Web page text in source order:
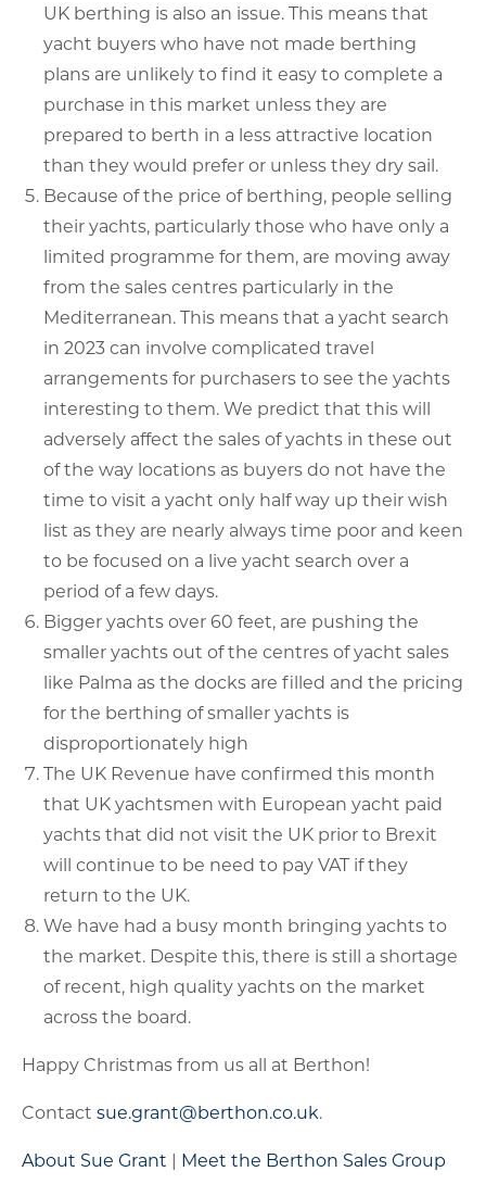
UK berthing is also an issue. This means that
yacht buyers who have not made berthing
plans are unlikely to find it easy to complete a
purchase in this market unless they are
prepared to berth in a less attractive location
than they would prefer or unless they dry sail.
Because of the price of berthing, people selling
their yachts, particularly those who have only a
limited programme for them, are moving away
from the sales centres particularly in the
Mediterranean. This means that a yacht search
in 2023 can involve complicated travel
arrangements for purchasers to see the yachts
interesting to them. We predict that this will
adversely affect the sales of yachts in these out
of the way locations as buyers do not have the
time to visit a yacht only half way up their wish
list as they are nearly always time poor and keen
to be focused on a live yacht search over a
period of a few days.
Bigger yachts over 60 feet, are pushing the
smaller yachts out of the centres of yacht sales
like Palma as the docks are filled and the pricing
for the berthing of smaller yachts is
disproportionately high
The UK Revenue have confirmed this month
that UK yachtsmen with European yacht paid
yachts that did not visit the UK prior to Brexit
will continue to be need to pay VAT if they
return to the UK.
We have had a busy month bringing yachts to
the market. Despite this, there is still a shortage
of recent, high quality yachts on the market
across the board.
Happy Christmas from us all at Berthon!
Contact sue.grant@berthon.co.uk.
About Sue Grant | Meet the Berthon Sales Group